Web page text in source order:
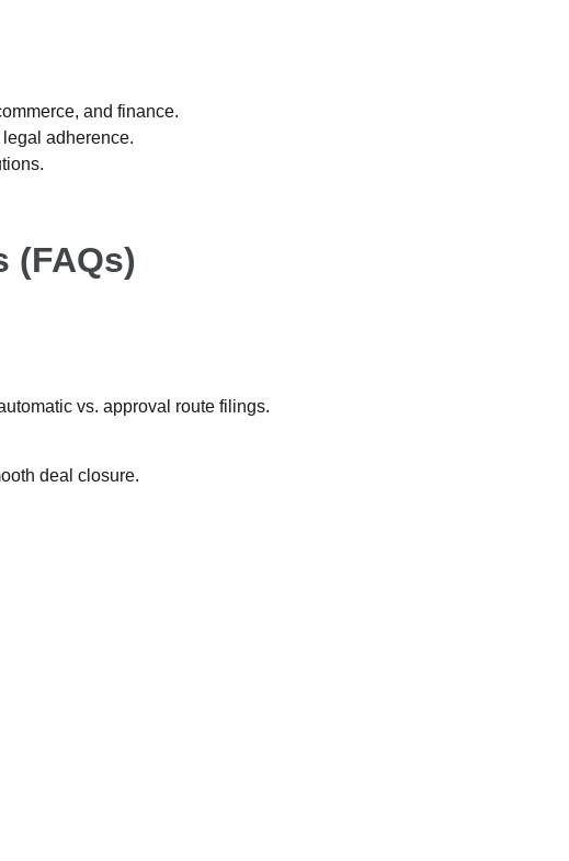
and finance.
adherence.
(FAQs)
vs. approval route filings.
deal closure.